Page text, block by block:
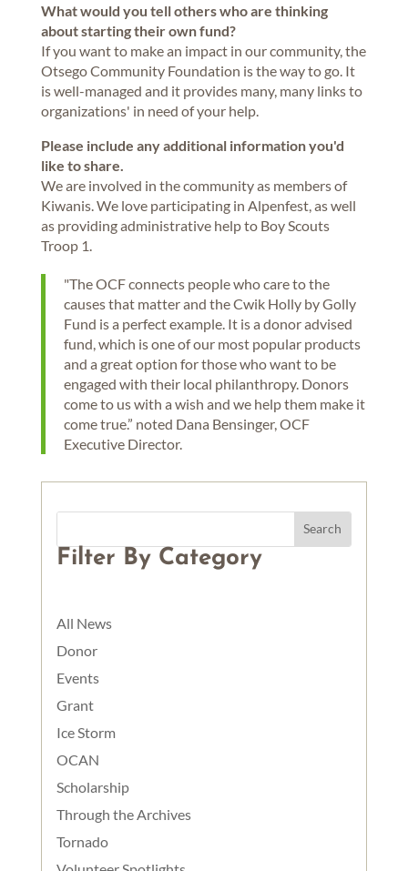
What would you tell others who are thinking
about starting their own fund?
If you want to make an impact in our community, the
Otsego Community Foundation is the way to go. It
is well-managed and it provides many, many links to
organizations' in need of your help.
Please include any additional information you'd
like to share.
We are involved in the community as members of
Kiwanis. We love participating in Alpenfest, as well
as providing administrative help to Boy Scouts
Troop 1.
"The OCF connects people who care to the
causes that matter and the Cwik Holly by Golly
Fund is a perfect example. It is a donor advised
fund, which is one of our most popular products
and a great option for those who want to be
engaged with their local philanthropy. Donors
come to us with a wish and we help them make it
come true.” noted Dana Bensinger, OCF
Executive Director.
Filter By Category
All News
Donor
Events
Grant
Ice Storm
OCAN
Scholarship
Through the Archives
Tornado